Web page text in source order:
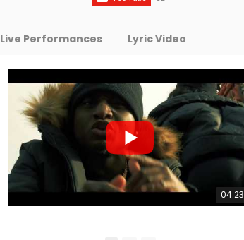
Live Performances Lyric Video
04:23